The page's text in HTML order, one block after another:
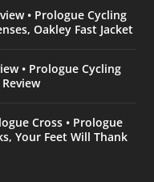
• Prologue Cycling
Oakley Fast Jacket
• Prologue Cycling
Cross • Prologue
Your Feet Will Thank